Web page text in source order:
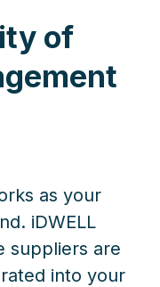
of
as your
iDWELL
suppliers are
into your